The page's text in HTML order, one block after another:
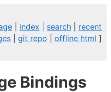
index search
recent
|git repo |offline html ]
Bindings